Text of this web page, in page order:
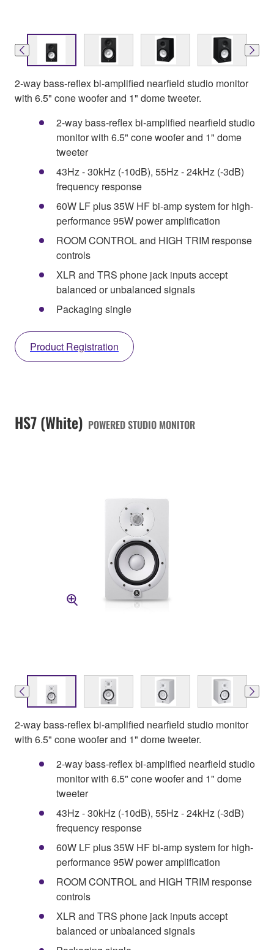
2-way bass-reflex bi-amplified nearfield studio monitor
with 6.5" cone woofer and 1" dome tweeter.
2-way bass-reflex bi-amplified nearfield studio
monitor with 6.5" cone woofer and 1" dome
tweeter
43Hz - 30kHz (-10dB), 55Hz - 24kHz (-3dB)
frequency response
60W LF plus 35W HF bi-amp system for high-
performance 95W power amplification
ROOM CONTROL and HIGH TRIM response
controls
XLR and TRS phone jack inputs accept
balanced or unbalanced signals
Packaging single
Product Registration
HS7 (White) POWERED STUDIO MONITOR
2-way bass-reflex bi-amplified nearfield studio monitor
with 6.5" cone woofer and 1" dome tweeter.
2-way bass-reflex bi-amplified nearfield studio
monitor with 6.5" cone woofer and 1" dome
tweeter
43Hz - 30kHz (-10dB), 55Hz - 24kHz (-3dB)
frequency response
60W LF plus 35W HF bi-amp system for high-
performance 95W power amplification
ROOM CONTROL and HIGH TRIM response
controls
XLR and TRS phone jack inputs accept
balanced or unbalanced signals